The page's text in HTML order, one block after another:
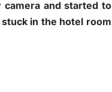
and started to
in the hotel room